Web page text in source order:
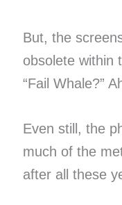
But, the
obsolete within
“Fail Whale?”
Even still, the
much of the
after all these